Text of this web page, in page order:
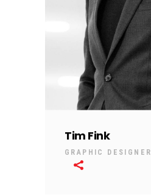
Tim Fink
GRAPHIC DESIGNER